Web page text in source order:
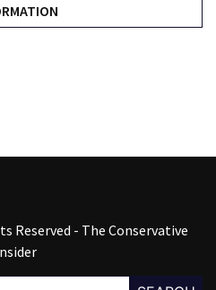
Reserved - The Conservative